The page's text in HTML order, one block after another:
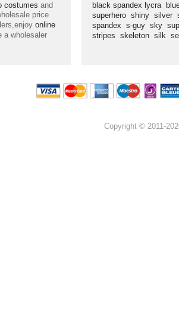
costumes and
price
online
a wholesaler
black spandex lycra
superhero shiny silver
spandex s-guy sky
stripes skeleton silk
Copyright © 2011-